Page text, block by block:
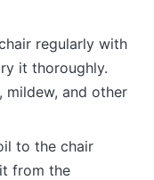
regularly with
it thoroughly.
mildew, and other
to the chair
from the